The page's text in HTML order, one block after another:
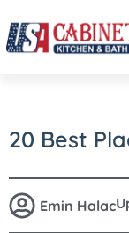
20 Best
Emin Halac